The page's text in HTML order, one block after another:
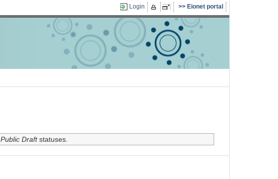
Login Eionet portal
Public Draftstatuses.